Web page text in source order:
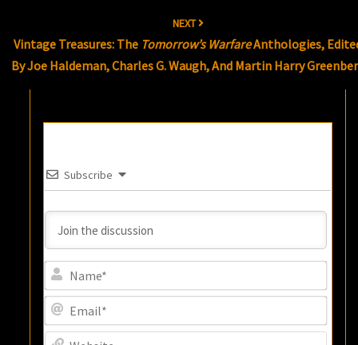
NEXT
Vintage Treasures: The Tomorrow’s WarfareAnthologies,
By Joe Haldeman, Charles G. Waugh, And Martin Harry
Subscribe